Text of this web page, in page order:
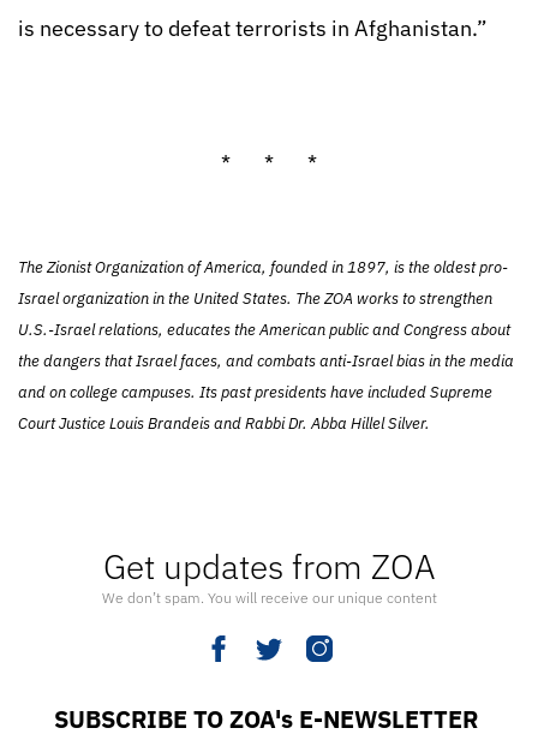
Get updates from ZOA
We don’t spam. You will receive our unique content
SUBSCRIBE TO ZOA's E-NEWSLETTER
is necessary to defeat terrorists in Afghanistan.”
* * *
The Zionist Organization of America, founded in 1897, is the oldest pro-
Israel organization in the United States. The ZOA works to strengthen
U.S.-Israel relations, educates the American public and Congress about
the dangers that Israel faces, and combats anti-Israel bias in the media
and on college campuses. Its past presidents have included Supreme
Court Justice Louis Brandeis and Rabbi Dr. Abba Hillel Silver.